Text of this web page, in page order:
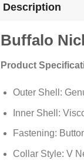
Description
Buffalo
Product
Outer Shell:
Inner Shell:
Fastening:
Collar Style: V